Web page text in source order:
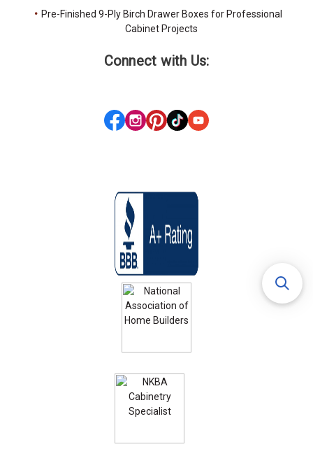
Pre-Finished 9-Ply Birch Drawer Boxes for Professional
Cabinet Projects
Connect with Us: